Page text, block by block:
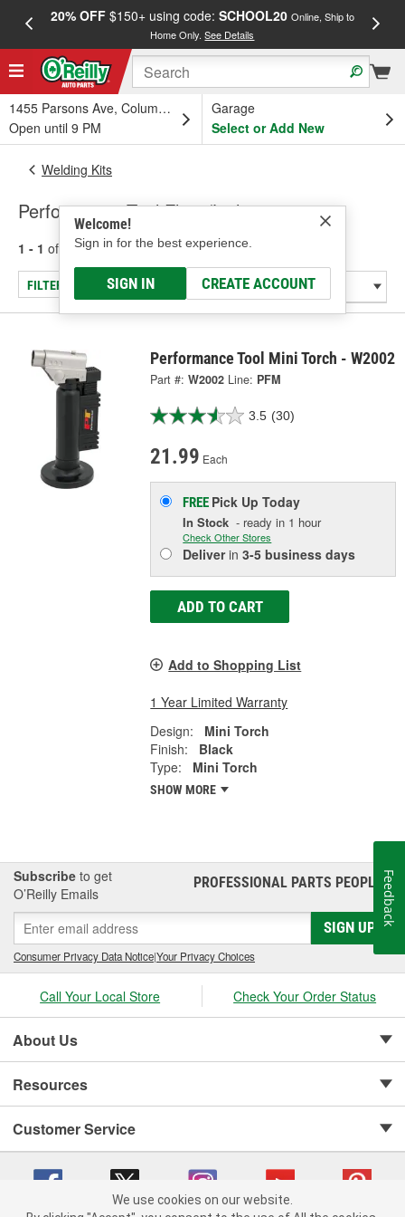
20% OFF$150+ using code: SCHOOL20 Online, Ship to
Home Only.See Details
1455 Parsons Ave, Columbus, OH
Open until 9 PM
Garage
Select or Add New
Welcome!
Sign in for the best experience.
SIGN IN CREATE ACCOUNT
Welding Kits
Performance Tool Flints/Lighters
1 - 1 of results for Flints/Lighters
FILTER/REFINE
Performance Tool Mini Torch - W2002
Part #: W2002 Line: PFM
3.5 (30)
21.99 Each
FREE Pick UpToday
In Stock - ready in 1 hour
Check Other Stores
Deliverin3-5 business days
ADD TO CART
Add to Shopping List
1 Year Limited Warranty
Design:
Mini Torch
Finish:
Black
Type:
Mini Torch
SHOW MORE
Subscribe to get
O’Reilly Emails
PROFESSIONAL PARTS PEOPLE®
SIGN UP
Consumer Privacy Data Notice|Your Privacy Choices
Call Your Local Store Check Your Order Status
About Us
Resources
Customer Service
We use cookies on our website.
Feedback